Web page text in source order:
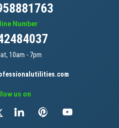
Number
10am - 7pm
us on